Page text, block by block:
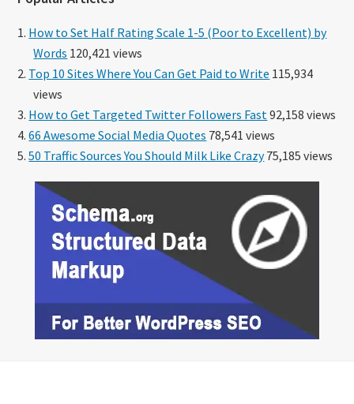
How to Set Half Rating Scale 1-5 (Poor to Excellent) by
Words 120,421 views
Top 10 Sites Where You Can Get Paid to Write 115,934
views
How to Get Targeted Twitter Followers Fast 92,158 views
66 Awesome Social Media Quotes 78,541 views
50 Traffic Sources You Should Milk Like Crazy75,185 views